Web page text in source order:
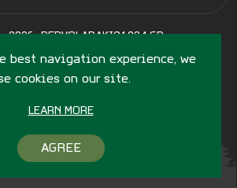
best navigation experience, we
cookies on our site.
LEARN MORE
AGREE
2026 PERVOLARAKIS1924.GR